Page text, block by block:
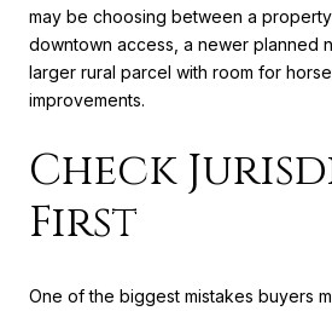
may be choosing between a
downtown access, a newer planned
larger rural parcel with room for
improvements.
Check
First
One of the biggest mistakes buyers